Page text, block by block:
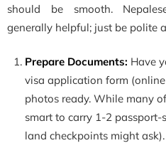
should be smooth.
generally helpful; just be polite
Prepare Documents: Have
visa application form
photos ready. While many
smart to carry 1-2 passport-
land checkpoints might